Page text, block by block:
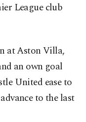
League club
at Aston Villa,
an own goal
United ease to
to the last